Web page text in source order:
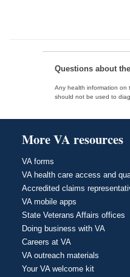
Questions about
Any health information on
should not be used to
More VA resources
VA forms
VA health care access and
Accredited claims
VA mobile apps
State Veterans Affairs offices
Doing business with VA
Careers at VA
VA outreach materials
Your VA welcome kit